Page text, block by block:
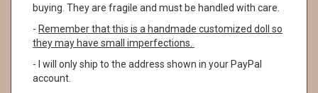
buying. They are fragile and must be handled with care.
- Remember that this is a handmade customized doll so
they may have small imperfections.
- I will only ship to the address shown in your PayPal
account.